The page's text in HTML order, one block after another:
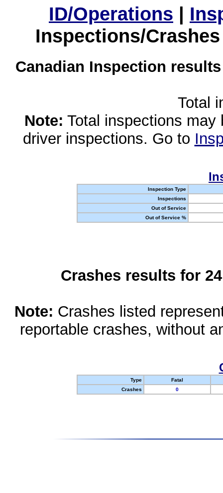
ID/Operations |
Inspections/
Canadian Inspection
Total
Note: Total inspections
driver inspections. Go to
Inspection Type
Inspections
Out of Service
Out of Service %
Crashes results for
Note: Crashes listed
reportable crashes, without
Type
Fatal
Crashes
0